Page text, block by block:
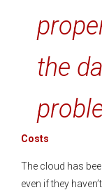
the
Costs
The cloud has
even if they